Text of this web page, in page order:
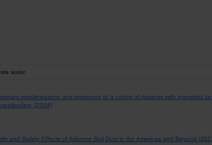
autor.
manifestations and prognosis of a cohort of patients with interstitial
(2024)
and Safety Effects of Airborne Soil Dust in the Americas and Beyond